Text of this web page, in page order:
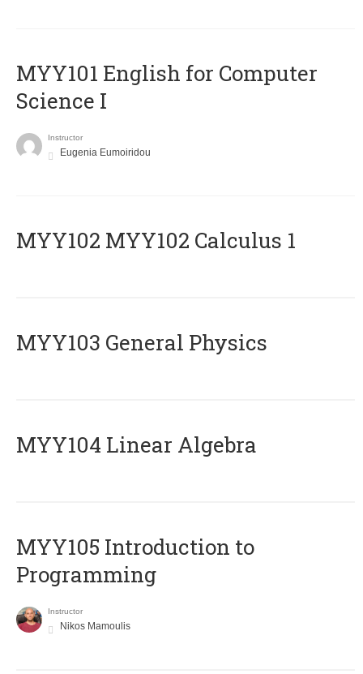
MYY101 English for Computer
Science I
Instructor
Eugenia Eumoiridou
ΜΥΥ102 MYY102 Calculus 1
MYY103 General Physics
MYY104 Linear Algebra
MYY105 Introduction to
Programming
Instructor
Nikos Mamoulis